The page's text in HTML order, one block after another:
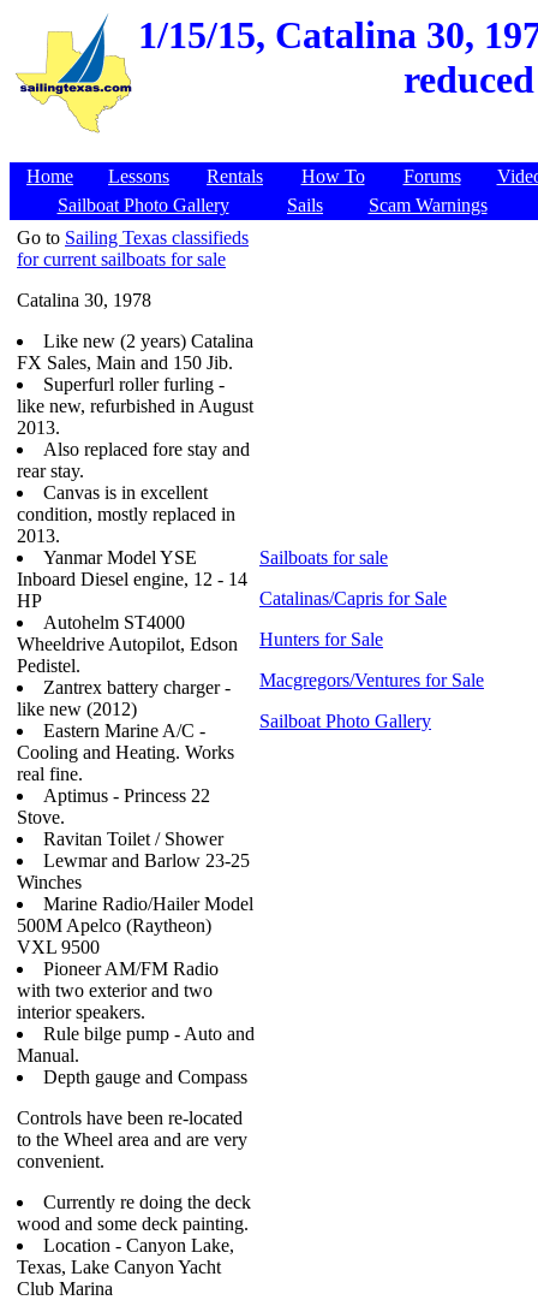
1/15/15, Catalina 30,
Home Lessons Rentals How To Forums
Sailboat Photo Gallery
Sails
Scam Warnings
Go to Sailing Texas classifieds
for current sailboats for sale
Catalina 30, 1978
Like new (2 years) Catalina
FX Sales, Main and 150 Jib.
Superfurl roller furling -
like new, refurbished in August
2013.
Also replaced fore stay and
rear stay.
Canvas is in excellent
condition, mostly replaced in
2013.
Yanmar Model YSE
Inboard Diesel engine, 12 - 14
HP
Autohelm ST4000
Wheeldrive Autopilot, Edson
Pedistel.
Zantrex battery charger -
like new (2012)
Eastern Marine A/C -
Cooling and Heating. Works
real fine.
Aptimus - Princess 22
Stove.
Ravitan Toilet / Shower
Lewmar and Barlow 23-25
Winches
Marine Radio/Hailer Model
500M Apelco (Raytheon)
VXL 9500
Pioneer AM/FM Radio
with two exterior and two
interior speakers.
Rule bilge pump - Auto and
Manual.
Depth gauge and Compass
Controls have been re-located
to the Wheel area and are very
convenient.
Currently re doing the deck
wood and some deck painting.
Location - Canyon Lake,
Texas, Lake Canyon Yacht
Club Marina
Sailboats for sale
Catalinas/Capris for Sale
Hunters for Sale
Macgregors/Ventures for Sale
Sailboat Photo Gallery